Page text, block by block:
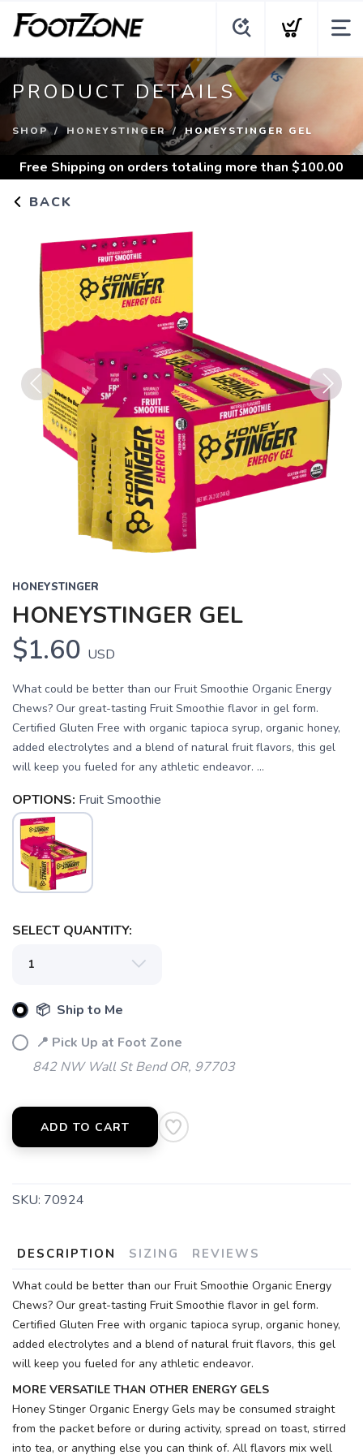
PRODUCT DETAILS
SHOP HONEYSTINGER HONEYSTINGER GEL
Free Shipping on orders totaling more than $100.00
BACK
Previous Next
HONEYSTINGER
HONEYSTINGER GEL
$1.60 USD
What could be better than our Fruit Smoothie Organic Energy
Chews? Our great-tasting Fruit Smoothie flavor in gel form.
Certified Gluten Free with organic tapioca syrup, organic honey,
added electrolytes and a blend of natural fruit flavors, this gel
will keep you fueled for any athletic endeavor. ...
OPTIONS: Fruit Smoothie
SELECT QUANTITY:
📦 Ship to Me
📍 Pick Up at Foot Zone
842 NW Wall St Bend OR, 97703
ADD TO CART
SKU: 70924
DESCRIPTION SIZING REVIEWS
What could be better than our Fruit Smoothie Organic Energy
Chews? Our great-tasting Fruit Smoothie flavor in gel form.
Certified Gluten Free with organic tapioca syrup, organic honey,
added electrolytes and a blend of natural fruit flavors, this gel
will keep you fueled for any athletic endeavor.
MORE VERSATILE THAN OTHER ENERGY GELS
Honey Stinger Organic Energy Gels may be consumed straight
from the packet before or during activity, spread on toast, stirred
into tea, or anything else you can think of. All flavors mix well